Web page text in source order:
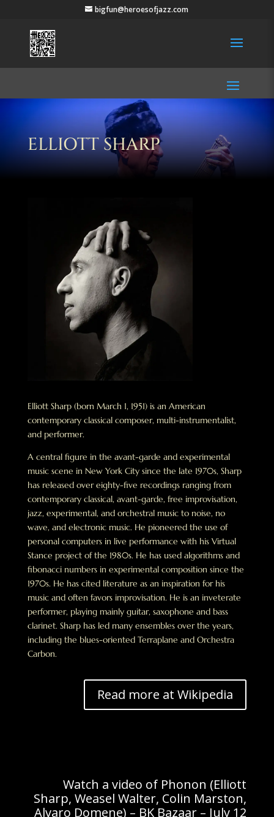
bigfun@heroesofjazz.com
ELLIOTT SHARP
Elliott Sharp (born March 1, 1951) is an American
contemporary classical composer, multi-instrumentalist,
and performer.
A central figure in the avant-garde and experimental
music scene in New York City since the late 1970s, Sharp
has released over eighty-five recordings ranging from
contemporary classical, avant-garde, free improvisation,
jazz, experimental, and orchestral music to noise, no
wave, and electronic music. He pioneered the use of
personal computers in live performance with his Virtual
Stance project of the 1980s. He has used algorithms and
fibonacci numbers in experimental composition since the
1970s. He has cited literature as an inspiration for his
music and often favors improvisation. He is an inveterate
performer, playing mainly guitar, saxophone and bass
clarinet. Sharp has led many ensembles over the years,
including the blues-oriented Terraplane and Orchestra
Carbon.
Read more at Wikipedia
Watch a video of Phonon (Elliott
Sharp, Weasel Walter, Colin Marston,
Alvaro Domene) – BK Bazaar – July 12